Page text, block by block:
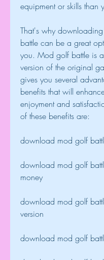
equipment or skills than
That's why
battle can be a great
you. Mod golf battle is
version of the original
gives you several
benefits that will
enjoyment and
of these benefits are:
download mod golf
download mod golf
money
download mod golf
version
download mod golf